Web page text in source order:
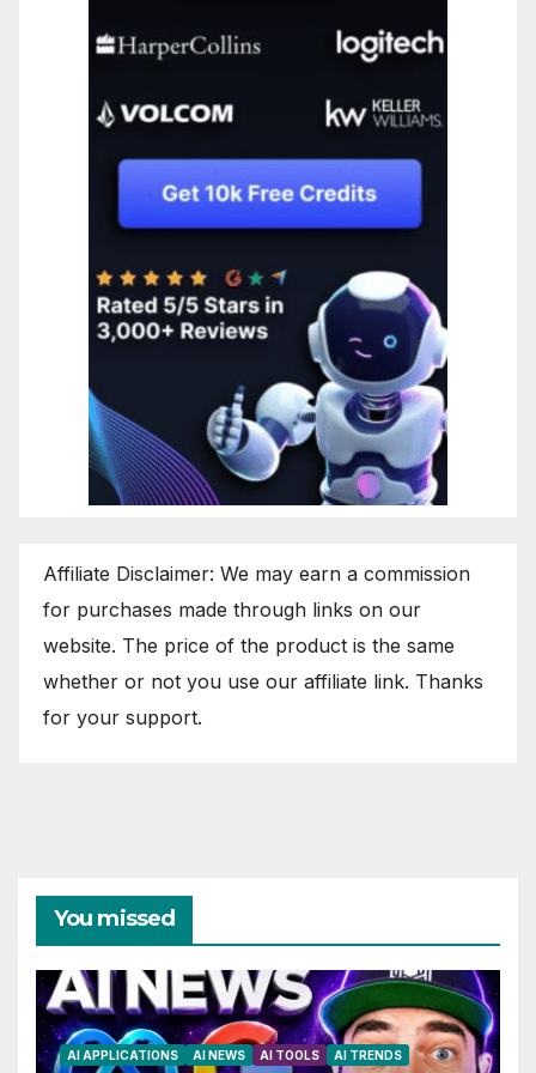
Affiliate Disclaimer: We may earn a commission
for purchases made through links on our
website. The price of the product is the same
whether or not you use our affiliate link. Thanks
for your support.
You missed
AI APPLICATIONS AI NEWS AI TOOLS AI TRENDS